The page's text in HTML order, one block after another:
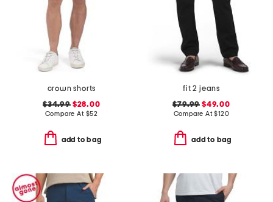
crown shorts
$34.99$28.00
Compare At $52
add to bag
fit 2 jeans
$79.99 $49.00
Compare At$120
add to bag